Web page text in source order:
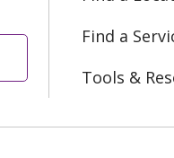
Find a
Tools &